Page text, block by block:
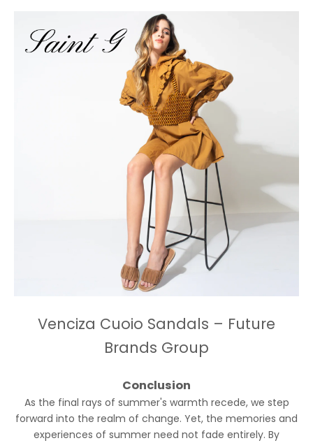
Venciza Cuoio Sandals – Future
Brands Group
Conclusion
As the final rays of summer's warmth recede, we step
forward into the realm of change. Yet, the memories and
experiences of summer need not fade entirely. By